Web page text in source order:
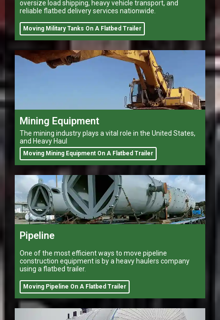
oversize load shipping, heavy vehicle transport, and
reliable flatbed delivery services nationwide.
Moving Military Tanks On A Flatbed Trailer
Mining Equipment
The mining industry plays a vital role in the United States,
and Heavy Haul
Moving Mining Equipment On A Flatbed Trailer
Pipeline
One of the most efficient ways to move pipeline
construction equipment is by a heavy haulers company
using a flatbed trailer.
Moving Pipeline On A Flatbed Trailer